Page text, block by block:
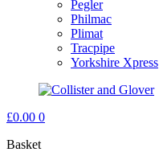
Pegler
Philmac
Plimat
Tracpipe
Yorkshire Xpress
£0.00 0
Basket